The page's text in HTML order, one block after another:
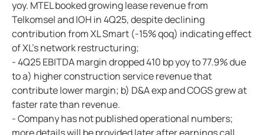
yoy. MTEL booked growing lease revenue from
Telkomsel and IOH in 4Q25, despite declining
contribution from XL Smart (-15% qoq) indicating effect
of XL's network restructuring;
- 4Q25 EBITDA margin dropped 410 bp yoy to 77.9% due
to a) higher construction service revenue that
contribute lower margin; b) D&A exp and COGS grew at
faster rate than revenue.
- Company has not published operational numbers;